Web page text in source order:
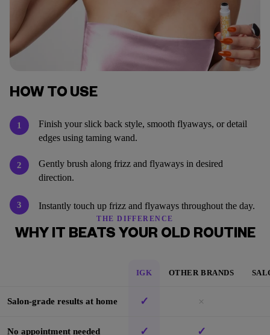
HOW TO USE
1
Finish your slick back style, smooth flyaways, or detail
edges using taming wand.
2
Gently brush along frizz and flyaways in desired
direction.
3 Instantly touch up frizz and flyaways throughout the day.
THE DIFFERENCE
WHY IT BEATS YOUR OLD ROUTINE
IGK OTHER BRANDS
Salon-grade results at home ✓ ×
No appointment needed ✓ ✓